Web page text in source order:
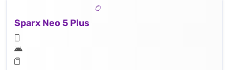
Sparx Neo 5 Plus